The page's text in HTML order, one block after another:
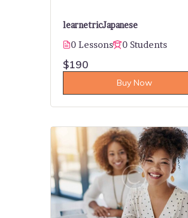
learnetricJapanese
0 Lessons 0 Students
$190
Buy Now